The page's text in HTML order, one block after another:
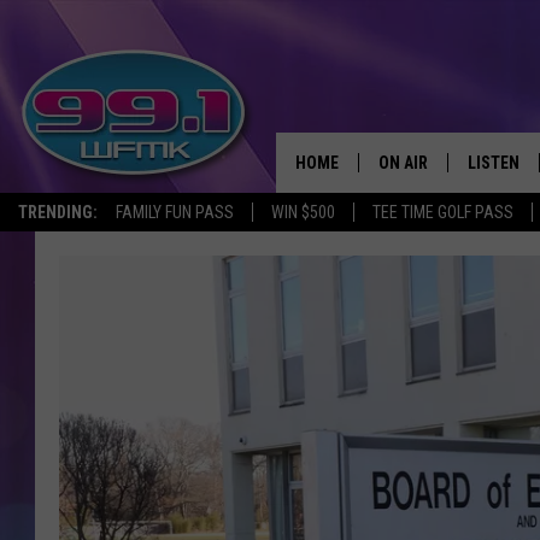
TRENDING: FAMILY FUN PASS WIN $500 TEE TIME GOLF PASS
HOME ON AIR
JOHN ROBINSON
LISTEN
LISTEN
GOOGLE